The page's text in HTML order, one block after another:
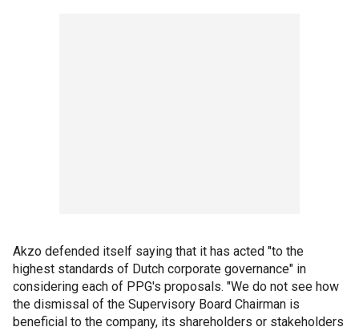
Akzo defended itself saying that it has acted "to the
highest standards of Dutch corporate governance" in
considering each of PPG's proposals. "We do not see how
the dismissal of the Supervisory Board Chairman is
beneficial to the company, its shareholders or stakeholders